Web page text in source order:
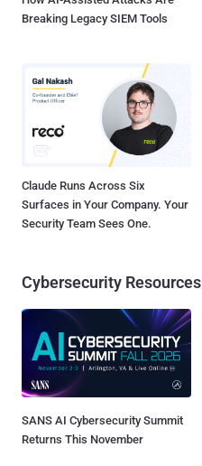
Breaking Legacy SIEM Tools
Claude Runs Across Six
Surfaces in Your Company. Your
Security Team Sees One.
Cybersecurity Resources
SANS AI Cybersecurity Summit
Returns This November